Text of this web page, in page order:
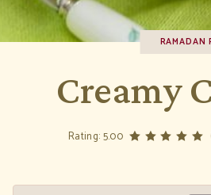
RAMADAN
Creamy
Rating: 5.00